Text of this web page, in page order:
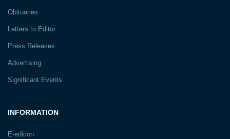
INFORMATION
E-edition
Obituaries
Letters to Editor
Press Releases
Advertising
Significant Events